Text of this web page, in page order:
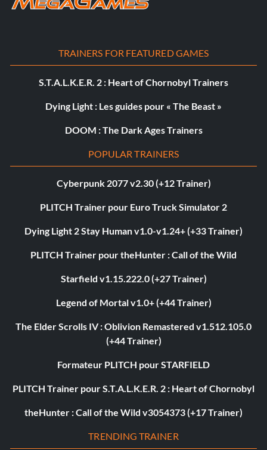
TRAINERS FOR FEATURED GAMES
S.T.A.L.K.E.R. 2 : Heart of Chornobyl Trainers
Dying Light : Les guides pour « The Beast »
DOOM : The Dark Ages Trainers
POPULAR TRAINERS
Cyberpunk 2077 v2.30 (+12 Trainer)
PLITCH Trainer pour Euro Truck Simulator 2
Dying Light 2 Stay Human v1.0-v1.24+ (+33 Trainer)
PLITCH Trainer pour theHunter : Call of the Wild
Starfield v1.15.222.0 (+27 Trainer)
Legend of Mortal v1.0+ (+44 Trainer)
The Elder Scrolls IV : Oblivion Remastered v1.512.105.0
(+44 Trainer)
Formateur PLITCH pour STARFIELD
PLITCH Trainer pour S.T.A.L.K.E.R. 2 : Heart of Chornobyl
theHunter : Call of the Wild v3054373 (+17 Trainer)
TRENDING TRAINER